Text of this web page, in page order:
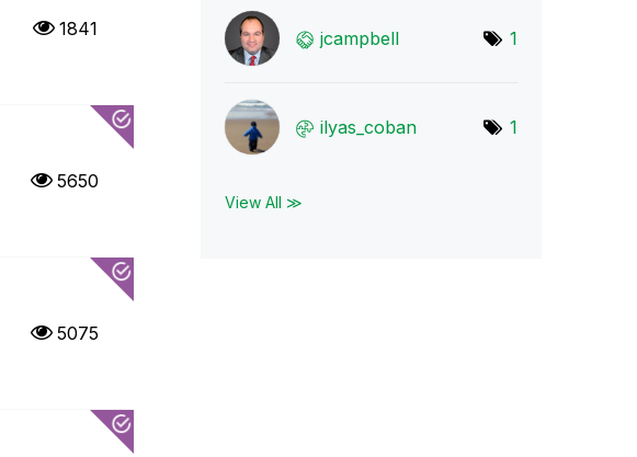
1841
5650
5075
jcampbell 1
ilyas_coban 1
View All ≫